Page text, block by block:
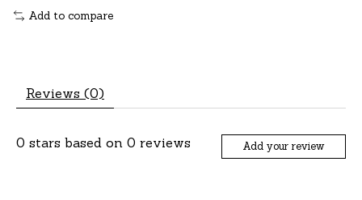
Add to compare
Reviews (0)
0 stars based on 0 reviews Add your review